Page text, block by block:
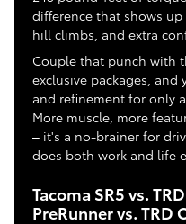
difference that shows
hill climbs, and extra
Couple that punch with
exclusive packages,
and refinement for only
More muscle, more
– it's a no-brainer for
does both work and life
Tacoma SR5 vs.
PreRunner vs. TRD